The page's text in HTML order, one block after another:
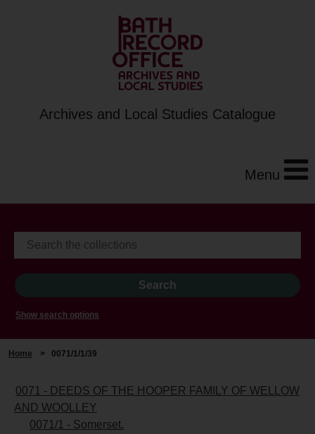
Archives and Local Studies Catalogue
Menu
Show search options
Home > 0071/1/1/39
0071 - DEEDS OF THE HOOPER FAMILY OF WELLOW
AND WOOLLEY
0071/1 - Somerset.